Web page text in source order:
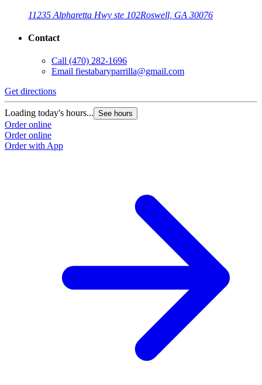
11235 Alpharetta Hwy ste 102Roswell, GA 30076
Contact
Call (470) 282-1696
Email fiestabaryparrilla@gmail.com
Get directions
Loading today's hours... See hours
Order online
Order online
Order with App